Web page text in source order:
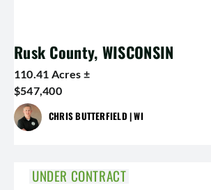
Rusk County, WISCONSIN
110.41 Acres ±
$547,400
CHRIS BUTTERFIELD | WI
UNDER CONTRACT